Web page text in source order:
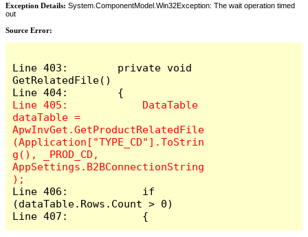
Exception Details: System.ComponentModel.Win32Exception: The wait operation timed
out
Source Error:
Line 403:        private void
GetRelatedFile()
Line 405:            DataTable
dataTable =
ApwInvGet.GetProductRelatedFile
(Application["TYPE_CD"].ToStrin
g(), _PROD_CD,
AppSettings.B2BConnectionString
Line 406:            if
(dataTable.Rows.Count > 0)
Line 407:            {